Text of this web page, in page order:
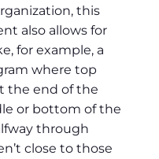
this
also allows for
for example, a
where top
the end of the
or bottom of the
through
close to those